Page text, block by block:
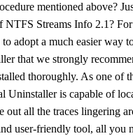
mentioned above?
Streams Info 2.1?
adopt a much easier way
that we strongly
thoroughly. As one of
Uninstaller is capable of
out all the traces lingering
user-friendly tool, all you